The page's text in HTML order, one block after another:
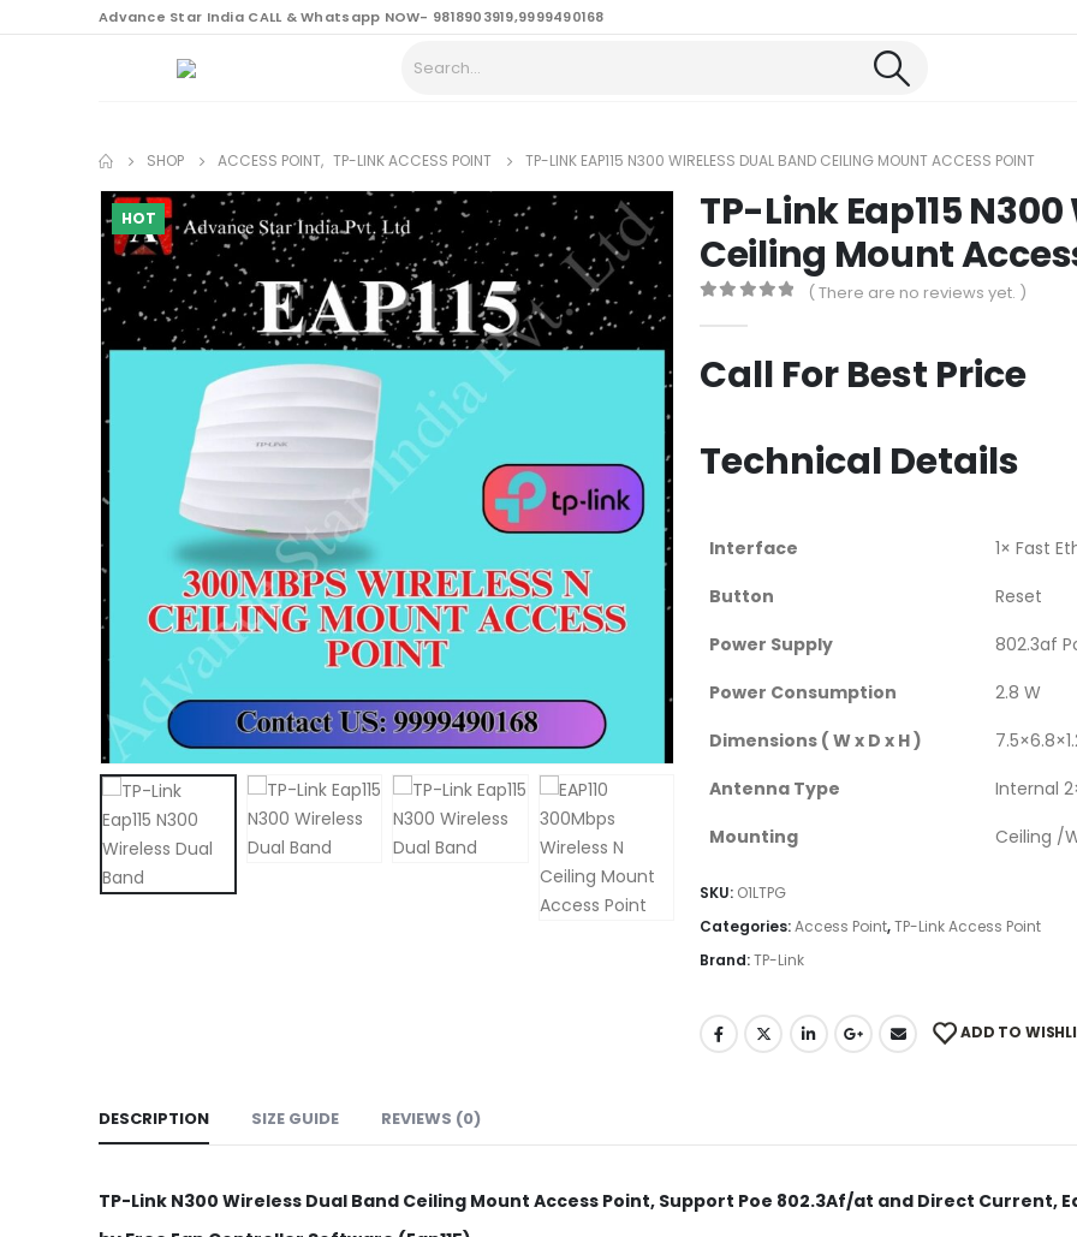
Advance Star India CALL & Whatsapp NOW- 9818903919,9999490168
SHOP ACCESS POINT, TP-LINK ACCESS POINT TP-LINK EAP115 N300 WIRELESS DUAL BAND CEILING MOUNT ACCESS POINT
HOT
TP-Link Eap115
Ceiling Mount
( There are no reviews yet. )
Call For Best Price
Technical Details
Interface
1× Fast
Button
Reset
Power Supply
802.3af
Power Consumption
2.8 W
Dimensions ( W x D x H )
Antenna Type
Internal
Mounting
Ceiling /
SKU: O1LTPG
Categories:Access Point,TP-Link Access Point
Brand:TP-Link
ADD TO
DESCRIPTION SIZE GUIDE REVIEWS (0)
TP-Link N300 Wireless Dual Band Ceiling Mount Access Point, Support Poe 802.3Af/at and Direct Current,